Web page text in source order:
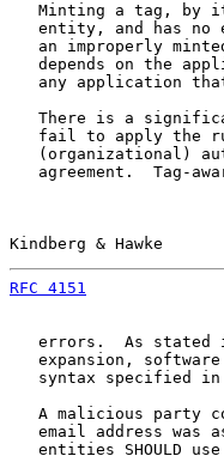
Minting a tag, by
entity, and has no
an improperly
depends on the
any application
There is a
fail to apply the
(organizational)
agreement.  Tag-
Kindberg &
RFC 4151
errors.  As stated
expansion,
   syntax specified in
A malicious party
email address was
entities SHOULD